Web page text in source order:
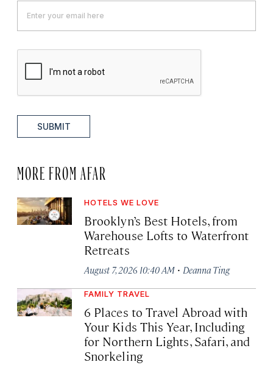
SUBMIT
MORE FROM AFAR
HOTELS WE LOVE
Brooklyn’s Best Hotels, from
Warehouse Lofts to Waterfront
Retreats
August 7, 2026 10:40 AM · Deanna Ting
FAMILY TRAVEL
6 Places to Travel Abroad with
Your Kids This Year, Including
for Northern Lights, Safari, and
Snorkeling